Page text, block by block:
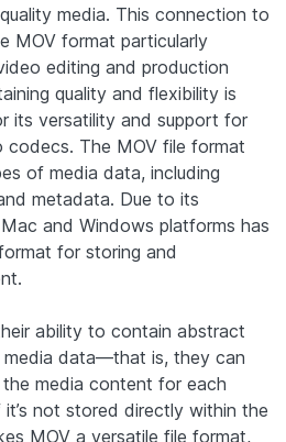
media. This connection to
MOV format particularly
editing and production
quality and flexibility is
its versatility and support for
codecs. The MOV file format
of media data, including
metadata. Due to its
and Windows platforms has
for storing and
ability to contain abstract
data—that is, they can
media content for each
not stored directly within the
MOV a versatile file format,